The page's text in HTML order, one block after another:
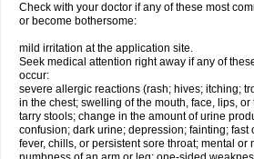
Check with your doctor if any of these most
or become bothersome:
mild irritation at the application site.
Seek medical attention right away if any of
occur:
severe allergic reactions (rash; hives; itching;
in the chest; swelling of the mouth, face, lips,
tarry stools; change in the amount of urine
confusion; dark urine; depression; fainting; fast
fever, chills, or persistent sore throat; mental or